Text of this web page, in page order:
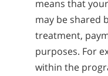
means that
may be shared
treatment,
purposes. For
within the